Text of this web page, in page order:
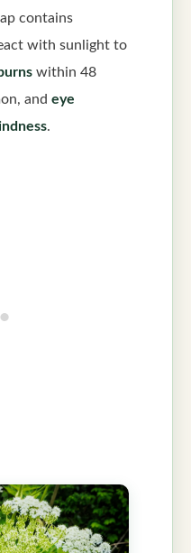
contains
with sunlight to
within 48
and eye
.